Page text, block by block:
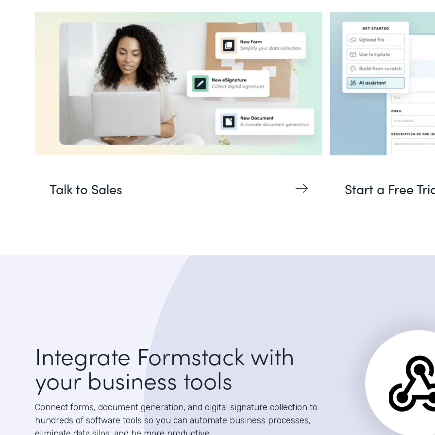
Talk to Sales Start a Free
Integrate Formstack with
your business tools
Connect forms, document generation, and digital signature collection to
hundreds of software tools so you can automate business processes,